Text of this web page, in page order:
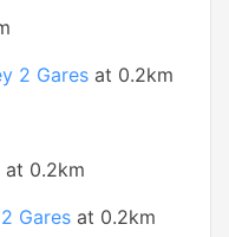
2 Gares at 0.2km
at 0.2km
Gares at 0.2km